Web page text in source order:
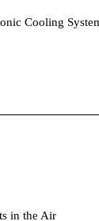
Cooling